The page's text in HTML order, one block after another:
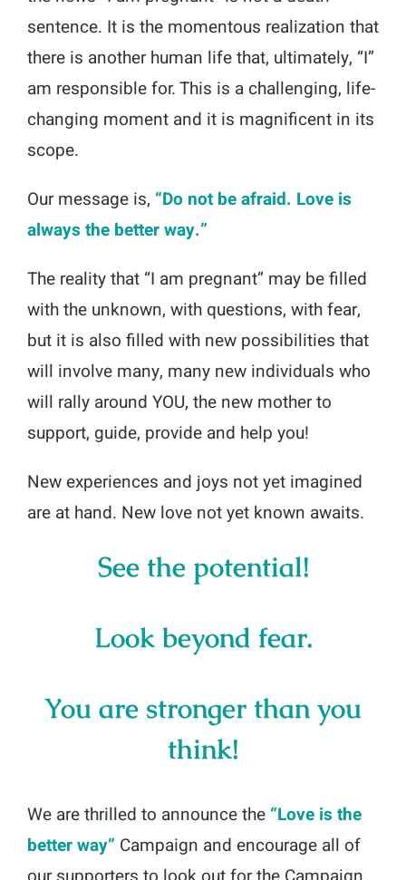
sentence. It is the momentous realization that
there is another human life that, ultimately, “I”
am responsible for. This is a challenging, life-
changing moment and it is magnificent in its
scope.
Our message is, “Do not be afraid. Love is
always the better way.”
The reality that “I am pregnant” may be filled
with the unknown, with questions, with fear,
but it is also filled with new possibilities that
will involve many, many new individuals who
will rally around YOU, the new mother to
support, guide, provide and help you!
New experiences and joys not yet imagined
are at hand. New love not yet known awaits.
See the potential!
Look beyond fear.
You are stronger than you
think!
We are thrilled to announce the “Love is the
better way” Campaign and encourage all of